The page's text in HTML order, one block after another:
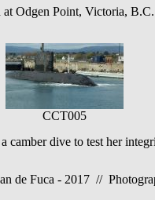
Odgen Point, Victoria,
CCT005
dive to test her
de Fuca - 2017 //